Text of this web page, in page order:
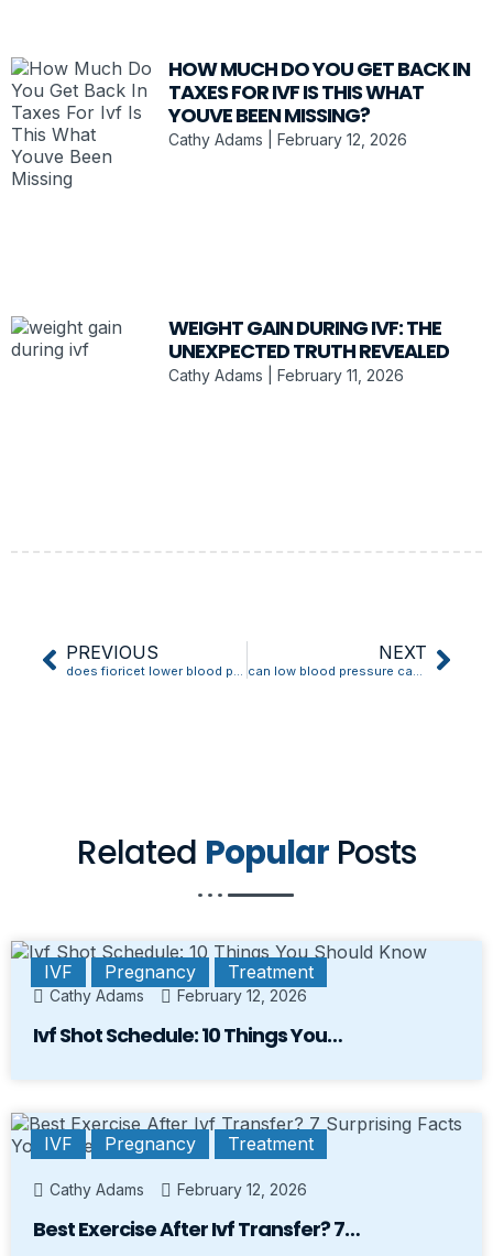
HOW MUCH DO YOU GET BACK IN
TAXES FOR IVF IS THIS WHAT
YOUVE BEEN MISSING?
Cathy Adams February 12, 2026
WEIGHT GAIN DURING IVF: THE
UNEXPECTED TRUTH REVEALED
Cathy Adams February 11, 2026
PREVIOUS NEXT
Related Popular Posts
IVF Pregnancy Treatment
Cathy Adams February 12, 2026
Ivf Shot Schedule: 10 Things You…
IVF Pregnancy Treatment
Cathy Adams February 12, 2026
Best Exercise After Ivf Transfer? 7…